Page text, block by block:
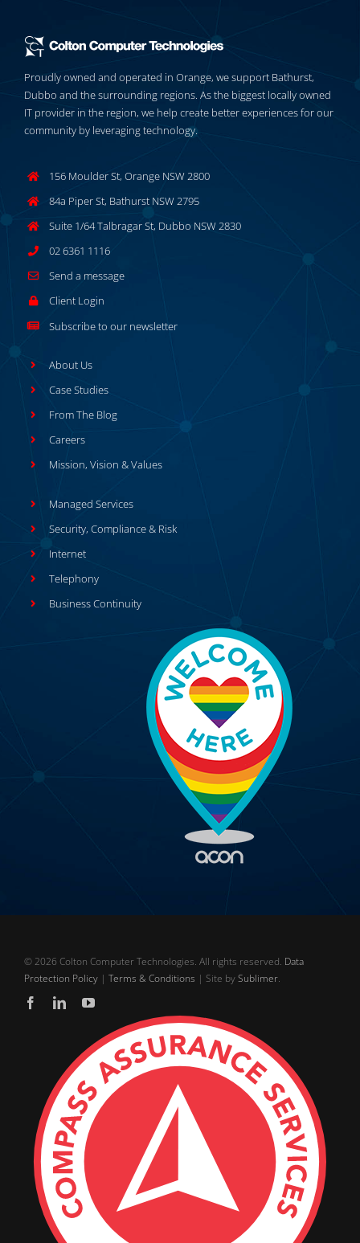
Proudly owned and operated in Orange, we support Bathurst,
Dubbo and the surrounding regions. As the biggest locally owned
IT provider in the region, we help create better experiences for our
community by leveraging technology.
156 Moulder St, Orange NSW 2800
84a Piper St, Bathurst NSW 2795
Suite 1/64 Talbragar St, Dubbo NSW 2830
02 6361 1116
Send a message
Client Login
Subscribe to our newsletter
About Us
Case Studies
From The Blog
Careers
Mission, Vision & Values
Managed Services
Security, Compliance & Risk
Internet
Telephony
Business Continuity
©2026 Colton Computer Technologies. All rights reserved. Data
Protection Policy| Terms & Conditions | Site bySublimer.